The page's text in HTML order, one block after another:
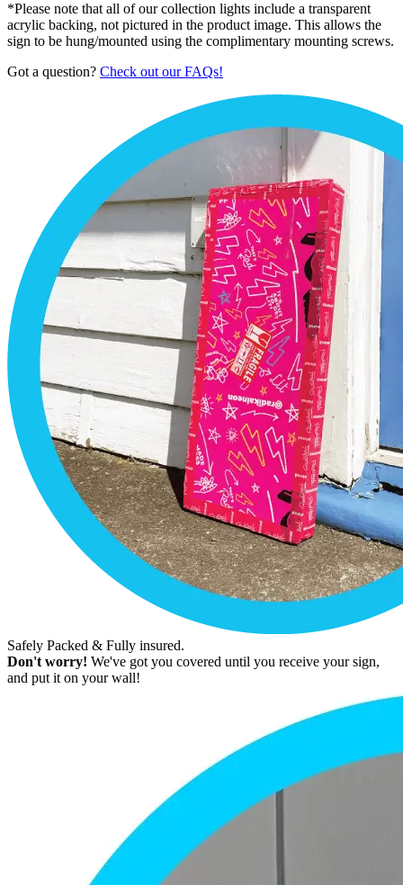
*Please note that all of our collection lights include a transparent
acrylic backing, not pictured in the product image. This allows the
sign to be hung/mounted using the complimentary mounting screws.
Got a question? Check out our FAQs!
Safely Packed & Fully insured.
Don't worry! We've got you covered until you receive your sign,
and put it on your wall!